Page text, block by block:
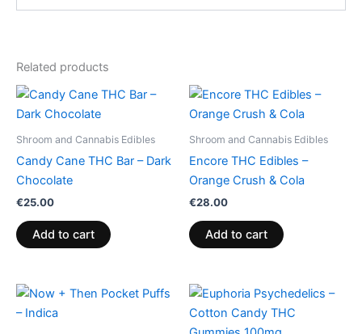
Related products
Shroom and Cannabis Edibles
Candy Cane THC Bar – Dark
Chocolate
€25.00
Add to cart
Shroom and Cannabis Edibles
Encore THC Edibles –
Orange Crush & Cola
€28.00
Add to cart
Price
€13.00
through
This